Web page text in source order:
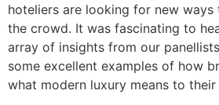
hoteliers are looking for new
the crowd. It was fascinating to
array of insights from our
some excellent examples of how
what modern luxury means to their